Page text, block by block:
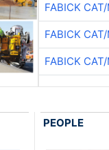
FABICK
FABICK
FABICK
PEOPLE